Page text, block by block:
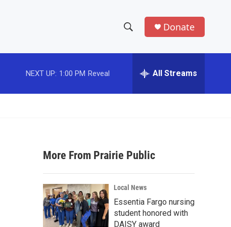
h
w
a
r
c
h
e
h
Donate
NEXT UP: 1:00 PM Reveal All Streams
More From Prairie Public
Local News
Essentia Fargo nursing
student honored with
DAISY award